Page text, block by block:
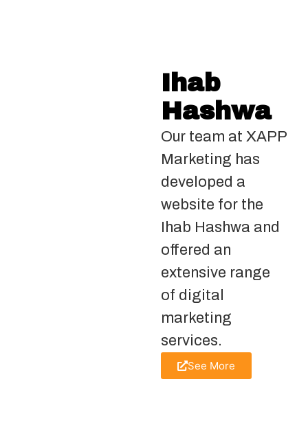
Ihab
Hashwa
Our team at XAPP
Marketing has
developed a
website for the
Ihab Hashwa and
offered an
extensive range
of digital
marketing
services.
See More